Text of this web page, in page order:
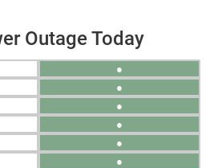
Outage Today
●
●
●
●
●
●